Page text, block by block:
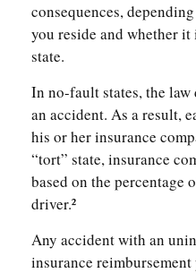
consequences,
you reside and whether
state.
In no-fault states, the
an accident. As a result,
his or her insurance
“tort” state, insurance
based on the percentage
driver.²
Any accident with an
insurance